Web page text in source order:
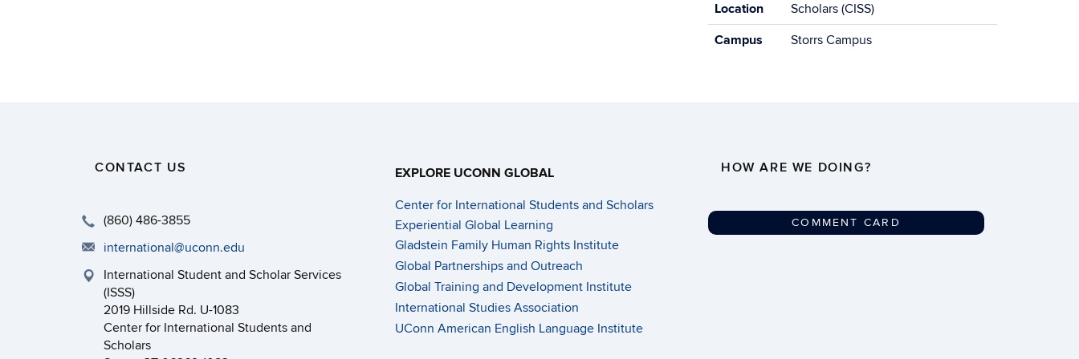
Location
Scholars (CISS)
Campus
Storrs Campus
CONTACT US
(860) 486-3855
international@uconn.edu
International Student and Scholar Services
(ISSS)
2019 Hillside Rd. U-1083
Center for International Students and
Scholars
EXPLORE UCONN GLOBAL
Center for International Students and Scholars
Experiential Global Learning
Gladstein Family Human Rights Institute
Global Partnerships and Outreach
Global Training and Development Institute
International Studies Association
UConn American English Language Institute
HOW ARE WE DOING?
COMMENT CARD